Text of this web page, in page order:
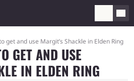
get and use Margit’s Shackle in Elden Ring
GET AND USE
IN ELDEN RING